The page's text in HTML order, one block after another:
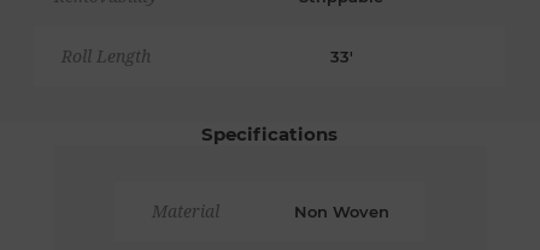
Roll Length 33'
Specifications
Material Non Woven